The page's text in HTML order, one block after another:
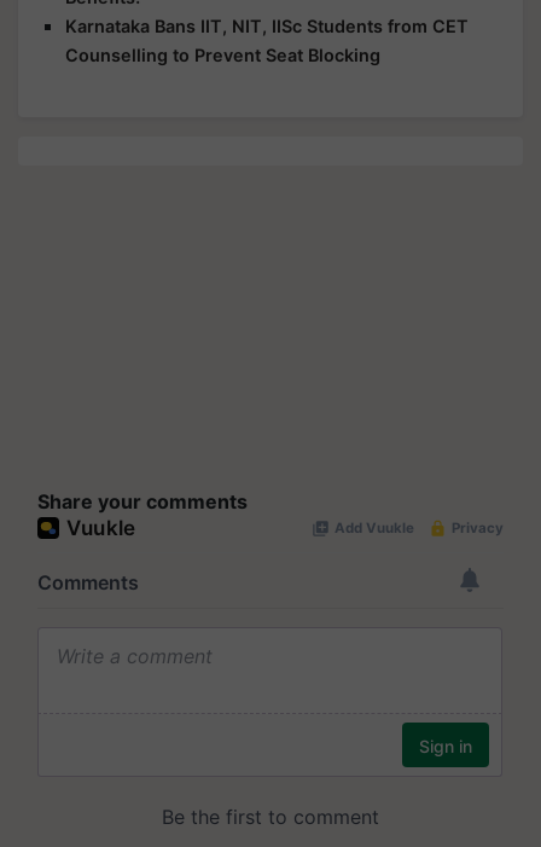
Karnataka Bans IIT, NIT, IISc Students from CET
Counselling to Prevent Seat Blocking
Share your comments